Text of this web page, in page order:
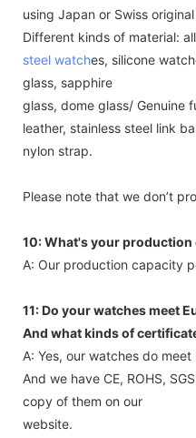
using Japan or Swiss
Different kinds of material:
steel watches, silicone
glass, sapphire
glass, dome glass/ Genuine
leather, stainless steel link
nylon strap.
Please note that we don’t
10: What's your
A: Our production capacity
11: Do your watches meet
And what kinds of
A: Yes, our watches do
And we have CE, ROHS,
copy of them on our
website.